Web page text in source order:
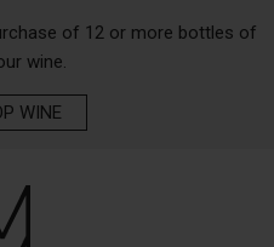
of 12 or more bottles of
wine.
WINE